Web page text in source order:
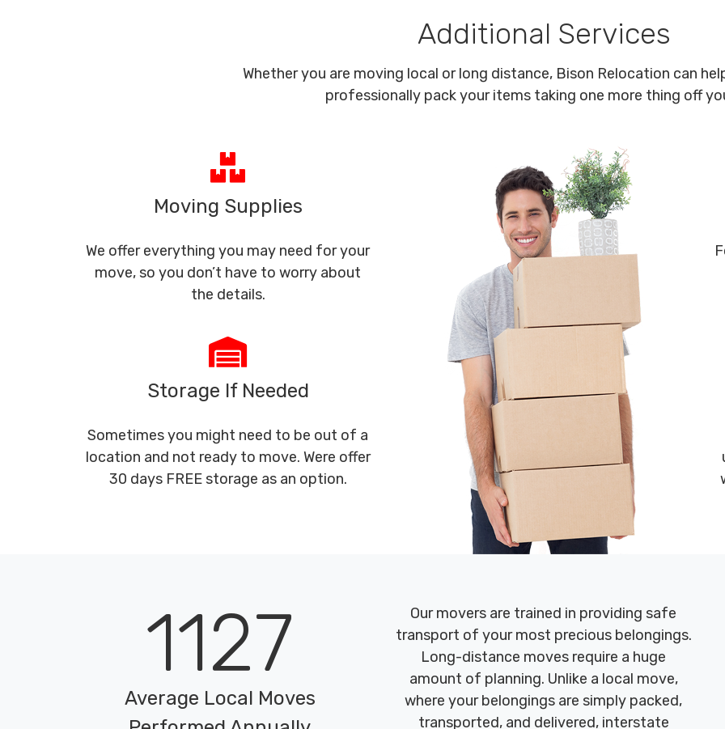
Additional Services
Whether you are moving local or long distance, Bison Relocation can
professionally pack your items taking one more thing off
Moving Supplies
We offer everything you may need for your
move, so you don’t have to worry about
the details.
Storage If Needed
Sometimes you might need to be out of a
location and not ready to move. Were offer
30 days FREE storage as an option.
1127
Average Local Moves
Our movers are trained in providing safe
transport of your most precious belongings.
Long-distance moves require a huge
amount of planning. Unlike a local move,
where your belongings are simply packed,
transported, and delivered, interstate